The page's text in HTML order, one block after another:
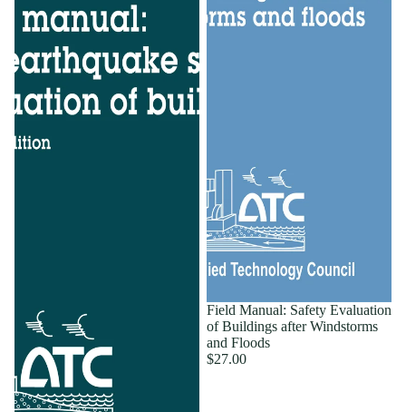
Field Manual: Safety Evaluation
of Buildings after Windstorms
and Floods
$27.00